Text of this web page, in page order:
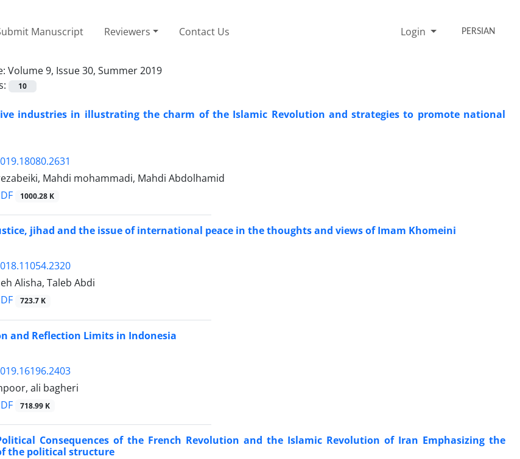
Manuscript Reviewers Contact Us Login PERSIAN
Volume 9, Issue 30, Summer 2019
10
industries in illustrating the charm of the Islamic Revolution and strategies to promote national
Mahdi mohammadi, Mahdi Abdolhamid
1000.28 K
jihad and the issue of international peace in the thoughts and views of Imam Khomeini
Alisha, Taleb Abdi
723.7 K
and Reflection Limits in Indonesia
ali bagheri
718.99 K
Consequences of the French Revolution and the Islamic Revolution of Iran Emphasizing the
the political structure